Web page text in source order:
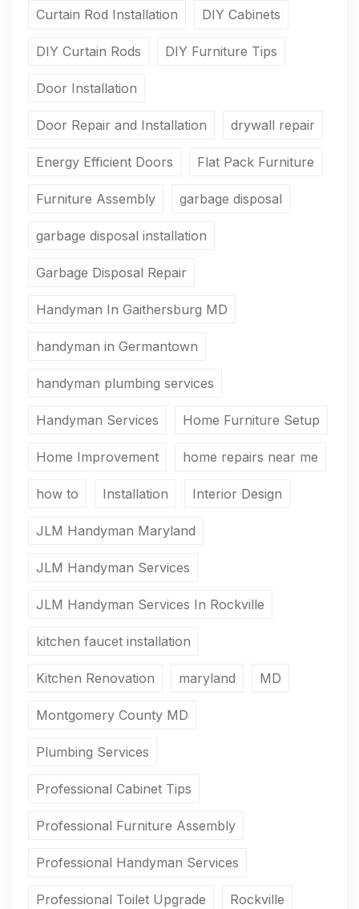
Curtain Rod Installation DIY Cabinets
DIY Curtain Rods DIY Furniture Tips
Door Installation
Door Repair and Installation drywall repair
Energy Efficient Doors Flat Pack Furniture
Furniture Assembly garbage disposal
garbage disposal installation
Garbage Disposal Repair
Handyman In Gaithersburg MD
handyman in Germantown
handyman plumbing services
Handyman Services Home Furniture Setup
Home Improvement home repairs near me
how to Installation Interior Design
JLM Handyman Maryland
JLM Handyman Services
JLM Handyman Services In Rockville
kitchen faucet installation
Kitchen Renovation maryland MD
Montgomery County MD
Plumbing Services
Professional Cabinet Tips
Professional Furniture Assembly
Professional Handyman Services
Professional Toilet Upgrade Rockville